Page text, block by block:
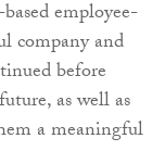
employee-
company and
before
as well as
a meaningful